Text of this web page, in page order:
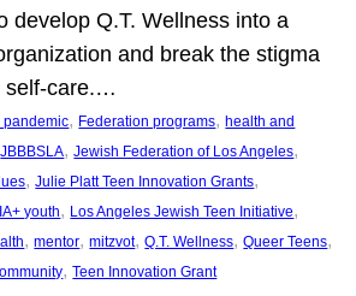
develop Q.T. Wellness into a
and break the stigma
self-care.…
pandemic, Federation programs, health and
JBBBSLA, Jewish Federation of Los Angeles
, Julie Platt Teen Innovation Grants
youth, Los Angeles Jewish Teen Initiative
, mentor, mitzvot, Q.T. Wellness, Queer Teens
, Teen Innovation Grant